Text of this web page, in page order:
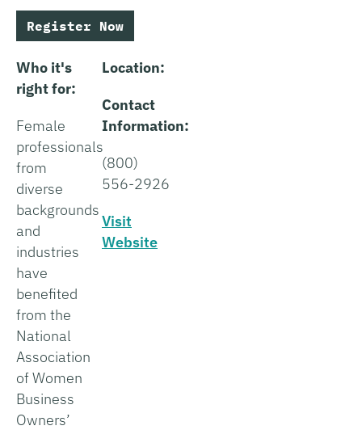
Register Now
Who it's
right for:
Female
professionals
from
diverse
backgrounds
and
industries
have
benefited
from the
National
Association
of Women
Business
Owners’
Location:
Contact
Information:
(800)
556-2926
Visit
Website